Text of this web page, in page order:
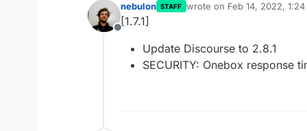
Offline
nebulon STAFF wrote on Feb 14, 2022, 1:24
last edited by
[1.7.1]
Update Discourse to 2.8.1
SECURITY: Onebox response